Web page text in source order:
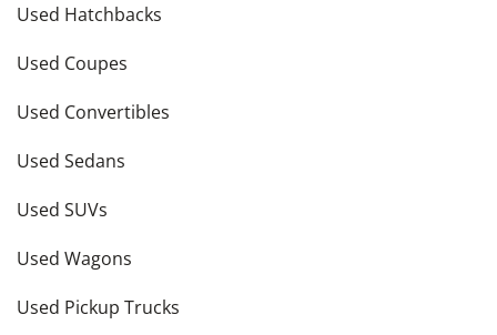
Used Hatchbacks
Used Coupes
Used Convertibles
Used Sedans
Used SUVs
Used Wagons
Used Pickup Trucks